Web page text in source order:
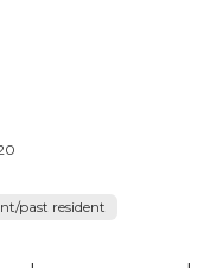
past resident